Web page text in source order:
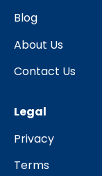
Blog
About Us
Contact Us
Legal
Privacy
Terms